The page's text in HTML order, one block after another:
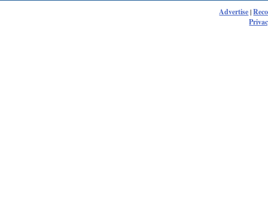
Advertise|